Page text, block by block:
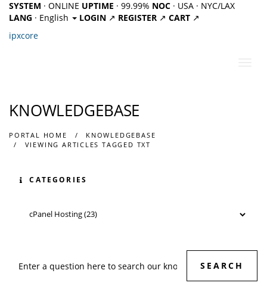
SYSTEM · ONLINE UPTIME · 99.99% NOC · USA · NYC/LAX
LANG · English LOGIN ↗ REGISTER ↗ CART ↗
ipxcore
KNOWLEDGEBASE
PORTAL HOME
KNOWLEDGEBASE
VIEWING ARTICLES TAGGED TXT
CATEGORIES